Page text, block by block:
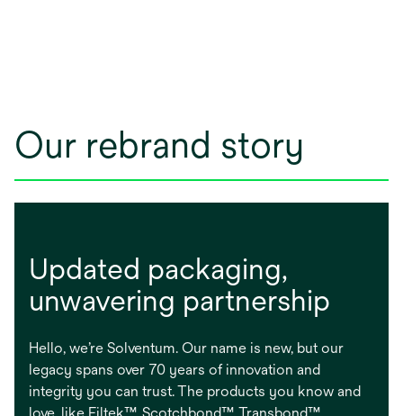
Our rebrand story
Updated packaging, ​
unwavering partnership
Hello, we’re Solventum. Our name is new, but our
legacy spans over 70 years of innovation and
integrity you can trust. The products you know and